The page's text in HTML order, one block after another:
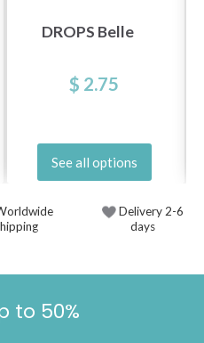
DROPS Belle
$ 2.75
See all options
Delivery 2-6
days
to 50%